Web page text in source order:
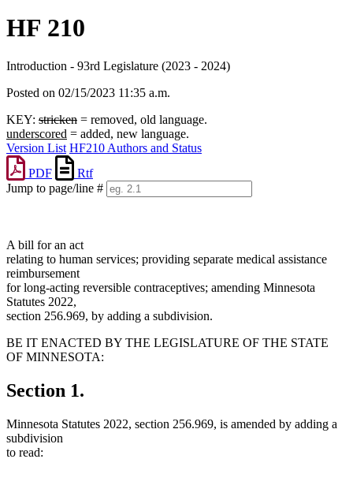
HF 210
Introduction - 93rd Legislature (2023 - 2024)
Posted on 02/15/2023 11:35 a.m.
KEY: stricken = removed, old language.
underscored = added, new language.
Version List HF210 Authors and Status
PDF
Rtf
Jump to page/line #
A bill for an act
relating to human services; providing separate medical assistance
reimbursement
for long-acting reversible contraceptives; amending Minnesota
Statutes 2022,
section 256.969, by adding a subdivision.
BE IT ENACTED BY THE LEGISLATURE OF THE STATE
OF MINNESOTA:
Section 1.
Minnesota Statutes 2022, section 256.969, is amended by adding a
subdivision
to read: